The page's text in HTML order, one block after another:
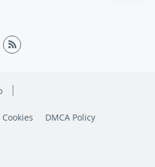
Cookies DMCA Policy